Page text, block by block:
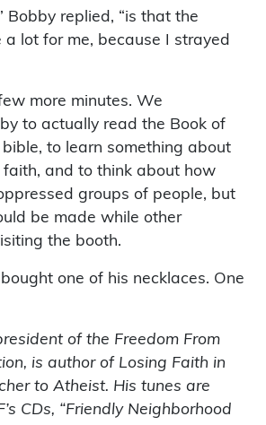
Bobby replied, “is that the
a lot for me, because I strayed
more minutes. We
to actually read the Book of
to learn something about
and to think about how
groups of people, but
be made while other
the booth.
one of his necklaces. One
of the Freedom From
is author of Losing Faith in
to Atheist. His tunes are
CDs, “Friendly Neighborhood